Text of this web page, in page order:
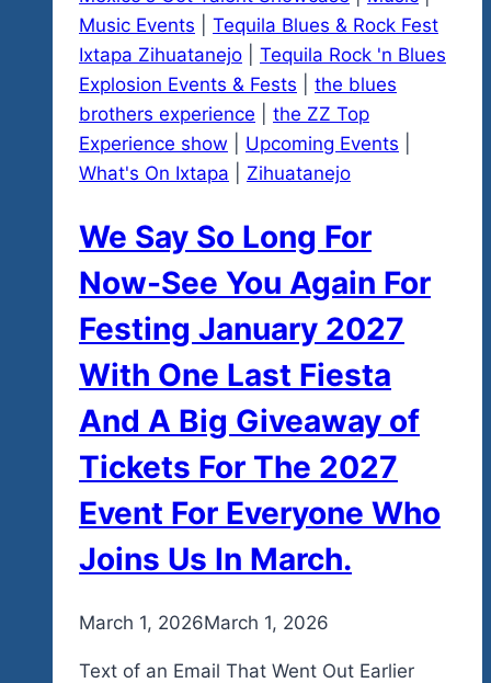
Music Events
Tequila Blues & Rock Fest
Ixtapa Zihuatanejo
Tequila Rock 'n Blues
Explosion Events & Fests
the blues
brothers experience
the ZZ Top
Experience show
Upcoming Events
What's On Ixtapa
Zihuatanejo
We Say So Long For
Now-See You Again For
Festing January 2027
With One Last Fiesta
And A Big Giveaway of
Tickets For The 2027
Event For Everyone Who
Joins Us In March.
Byadmin
March 1, 2026March 1, 2026
Text of an Email That Went Out Earlier